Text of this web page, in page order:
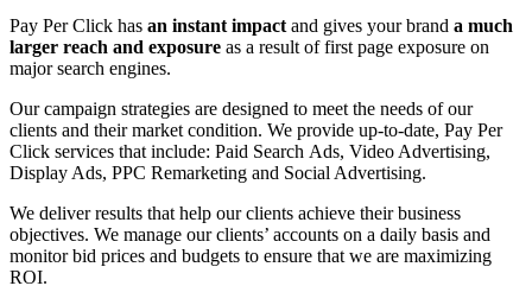
Pay Per Click has an instant impact and gives your brand a much
larger reach and exposure as a result of first page exposure on
major search engines.
Our campaign strategies are designed to meet the needs of our
clients and their market condition. We provide up-to-date, Pay Per
Click services that include: Paid Search Ads, Video Advertising,
Display Ads, PPC Remarketing and Social Advertising.
We deliver results that help our clients achieve their business
objectives. We manage our clients’ accounts on a daily basis and
monitor bid prices and budgets to ensure that we are maximizing
ROI.